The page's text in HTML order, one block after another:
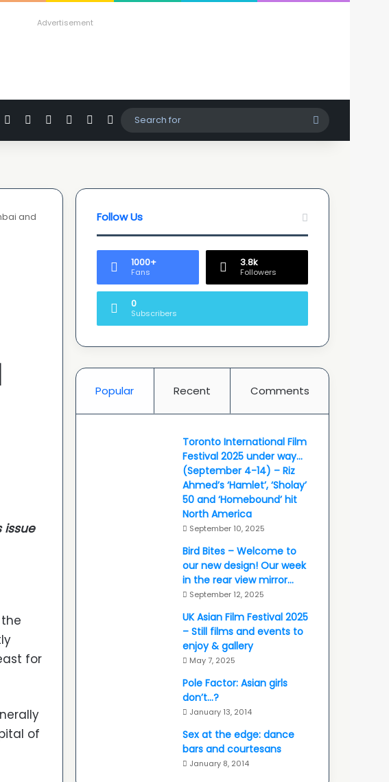
Advertisement
YouTubeInstagramWhatsApp
SidebarSwitch skin
Search
for
and
issue
for
of
Follow Us
1000+
Fans
3.8k
Followers
0
Subscribers
Popular Recent Comments
Toronto International Film
Festival 2025 under way…
(September 4-14) – Riz
Ahmed’s ‘Hamlet’, ‘Sholay’
50 and ‘Homebound’ hit
North America
September 10, 2025
Bird Bites – Welcome to
our new design! Our week
in the rear view mirror…
September 12, 2025
UK Asian Film Festival 2025
– Still films and events to
enjoy & gallery
May 7, 2025
Pole Factor: Asian girls
don’t…?
January 13, 2014
Sex at the edge: dance
bars and courtesans
January 8, 2014